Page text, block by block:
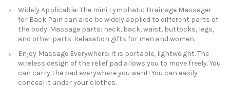
Widely Applicable: The mini Lymphatic Drainage Massager
for Back Pain can also be widely applied to different parts of
the body. Massage parts: neck, back, waist, buttocks, legs,
and other parts. Relaxation gifts for men and women.
Enjoy Massage Everywhere: It is portable, lightweight. The
wireless design of the relief pad allows you to move freely. You
can carry the pad everywhere you want! You can easily
conceal it under your clothes.